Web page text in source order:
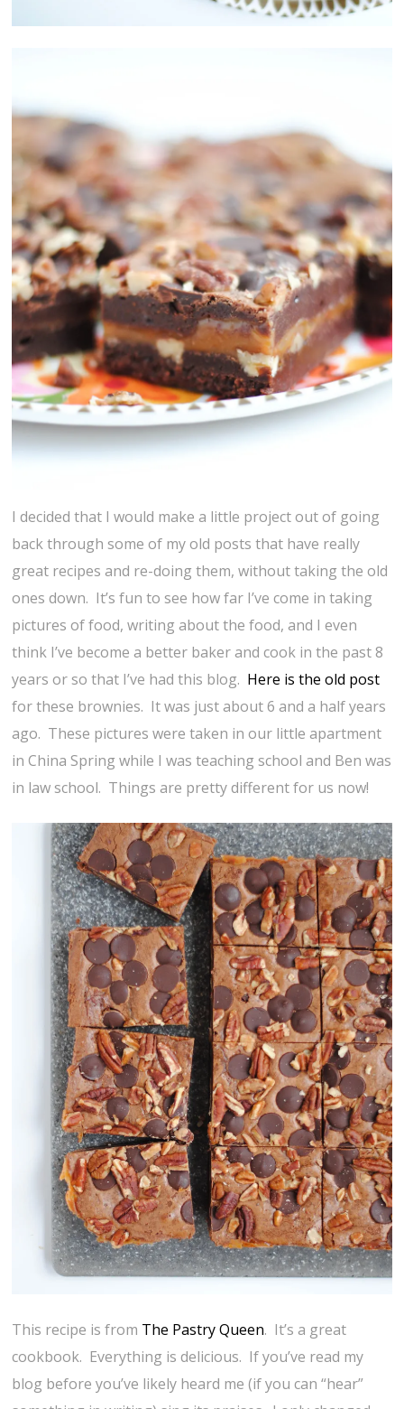
I decided that I would make a little project out of going
back through some of my old posts that have really
great recipes and re-doing them, without taking the old
ones down. It’s fun to see how far I’ve come in taking
pictures of food, writing about the food, and I even
think I’ve become a better baker and cook in the past 8
years or so that I’ve had this blog. Here is the old post
for these brownies. It was just about 6 and a half years
ago. These pictures were taken in our little apartment
in China Spring while I was teaching school and Ben was
in law school. Things are pretty different for us now!
This recipe is from The Pastry Queen. It’s a great
cookbook. Everything is delicious. If you’ve read my
blog before you’ve likely heard me (if you can “hear”